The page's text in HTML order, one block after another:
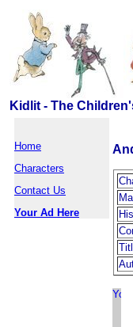
Kidlit - The
Home
Characters
Contact Us
Your Ad Here